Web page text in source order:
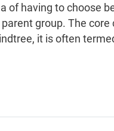
of having to choose
group. The core
it is often